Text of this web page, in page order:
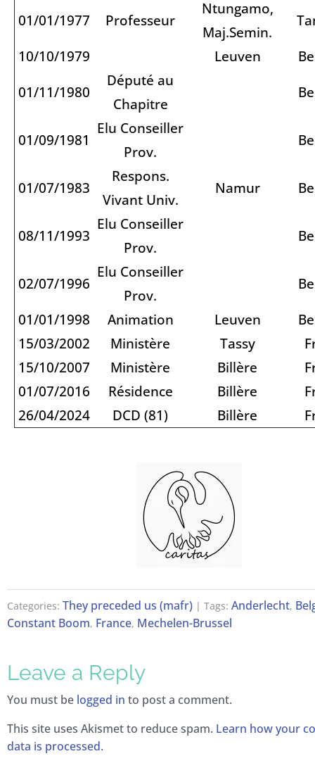
01/01/1977 Professeur
Ntungamo,
Maj.Semin.
10/10/1979
Leuven
01/11/1980
Député au
Chapitre
01/09/1981
Elu Conseiller
Prov.
01/07/1983
Respons.
Vivant Univ.
Namur
08/11/1993
Elu Conseiller
Prov.
02/07/1996
Elu Conseiller
Prov.
01/01/1998
Animation Leuven
15/03/2002
Ministère Tassy
15/10/2007
Ministère Billère
01/07/2016
Résidence Billère
26/04/2024
DCD (81) Billère
Categories: They preceded us (mafr) | Tags: Anderlecht,
Constant Boom, France, Mechelen-Brussel
Leave a Reply
You must be logged in to post a comment.
This site uses Akismet to reduce spam. Learn how your
data is processed.